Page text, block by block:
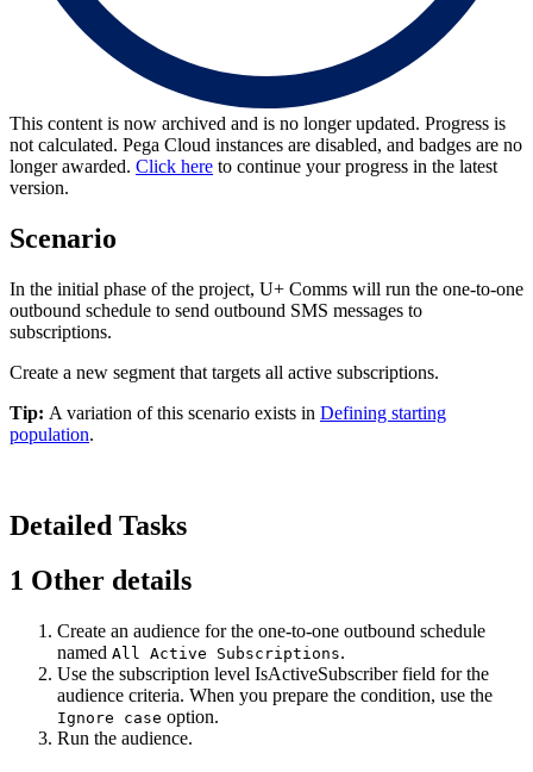
This content is now archived and is no longer updated. Progress is
not calculated. Pega Cloud instances are disabled, and badges are no
longer awarded. Click here to continue your progress in the latest
version.
Scenario
In the initial phase of the project, U+ Comms will run the one-to-one
outbound schedule to send outbound SMS messages to
subscriptions.
Create a new segment that targets all active subscriptions.
Tip: A variation of this scenario exists in Defining starting
population.
Detailed Tasks
1 Other details
Create an audience for the one-to-one outbound schedule
named All Active Subscriptions.
Use the subscription level IsActiveSubscriberfield for the
audience criteria. When you prepare the condition, use the
Ignore case option.
Run the audience.